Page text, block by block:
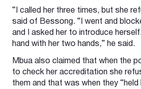
“I called her three times, but she
said of Bessong. “I went and
and I asked her to introduce
hand with her two hands,” he said.
Mbua also claimed that when the
to check her accreditation she
them and that was when they “held